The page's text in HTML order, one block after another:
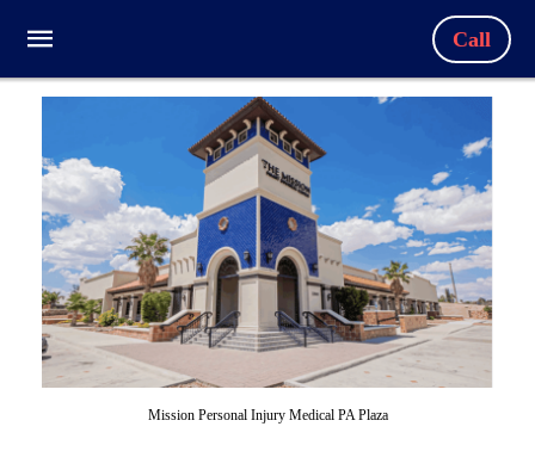
Call
Mission Personal Injury Medical PA Plaza